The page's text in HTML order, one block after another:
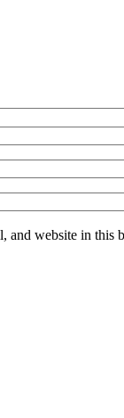
and website in this